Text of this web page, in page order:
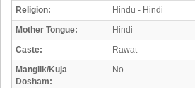
Religion:
Hindu - Hindi
Mother Tongue:
Hindi
Caste:
Rawat
Manglik/Kuja
Dosham:
No